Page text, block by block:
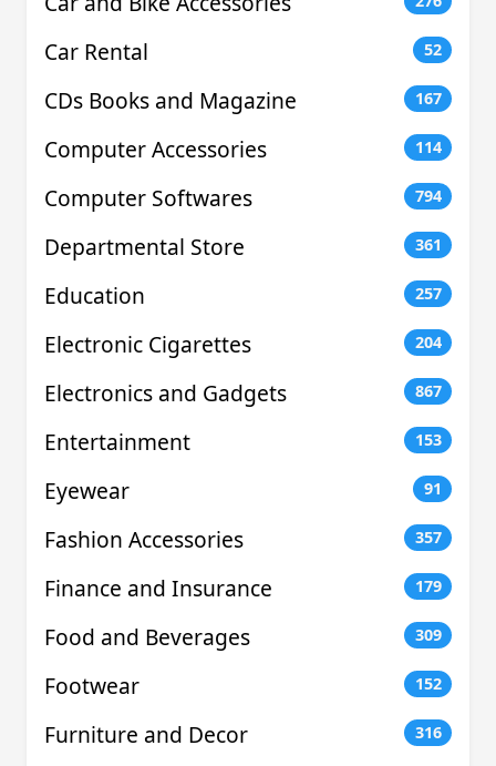
Car Rental 52
CDs Books and Magazine 167
Computer Accessories 114
Computer Softwares 794
Departmental Store 361
Education 257
Electronic Cigarettes 204
Electronics and Gadgets 867
Entertainment 153
Eyewear 91
Fashion Accessories 357
Finance and Insurance 179
Food and Beverages 309
Footwear 152
Furniture and Decor 316